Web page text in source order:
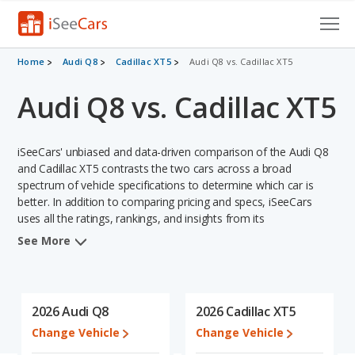
Cars for Sale
Research
Saved Cars
Saved Searches
Saved iVIN Reports
Sign Up
Home Audi Q8 Cadillac XT5 Audi Q8 vs. Cadillac XT5
Audi Q8 vs. Cadillac XT5
iSeeCars' unbiased and data-driven comparison of the Audi Q8
and Cadillac XT5 contrasts the two cars across a broad
spectrum of vehicle specifications to determine which car is
better. In addition to comparing pricing and specs, iSeeCars
uses all the ratings, rankings, and insights from its
comprehensive analyses of each vehicle model, including
shoppers who are considering both the Audi Q8 and the Cadillac
XT5.
See More
2026 Audi Q8
Change Vehicle
2026 Cadillac XT5
Change Vehicle